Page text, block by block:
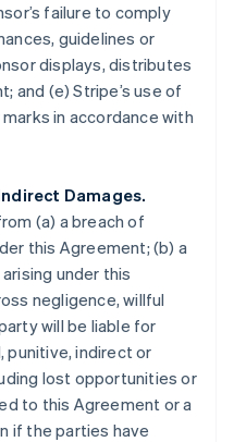
failure to comply
guidelines or
displays, distributes
and (e) Stripe’s use of
in accordance with
Damages.
(a) a breach of
this Agreement; (b) a
under this
negligence, willful
will be liable for
punitive, indirect or
lost opportunities or
to this Agreement or a
if the parties have